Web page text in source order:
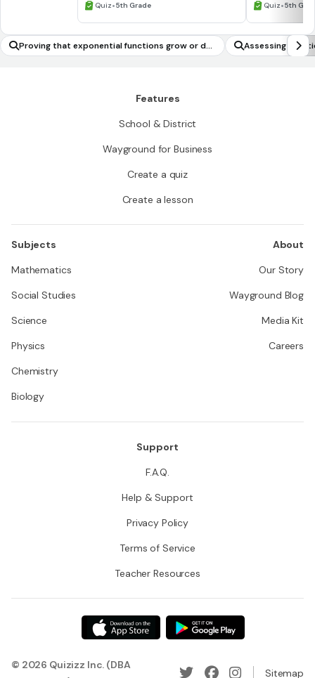
Processing Skills
Quiz•5th Grade Quiz•5th
Proving that exponential functions grow or dec
ay by equal factors over equal intervals
Assessing
Features
School & District
Wayground for Business
Create a quiz
Create a lesson
Subjects
Mathematics
Social Studies
Science
Physics
Chemistry
Biology
About
Our Story
Wayground Blog
Media Kit
Careers
Support
F.A.Q.
Help & Support
Privacy Policy
Terms of Service
Teacher Resources
© 2026 Quizizz Inc. (DBA
Sitemap